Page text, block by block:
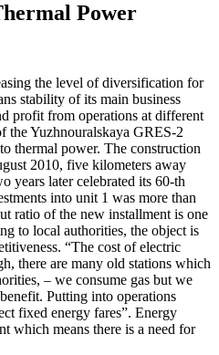
Power
the level of diversification for
stability of its main business
profit from operations at different
the Yuzhnouralskaya GRES-2
thermal power. The construction
2010, five kilometers away
years later celebrated its 60-th
into unit 1 was more than
ratio of the new installment is one
to local authorities, the object is
“The cost of electric
there are many old stations which
– we consume gas but we
Putting into operations
fixed energy fares”. Energy
which means there is a need for